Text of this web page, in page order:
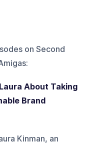
on Second
:
About Taking
Brand
Kinman, an